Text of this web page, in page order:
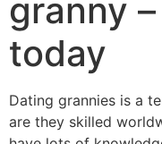
granny
today
Dating grannies is a
are they skilled